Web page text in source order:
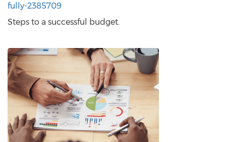
fully-2385709
Steps to a successful budget.